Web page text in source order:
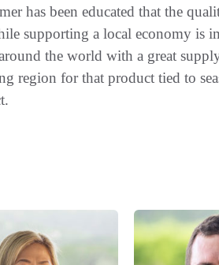
has been educated that the
supporting a local economy is
the world with a great
region for that product tied to